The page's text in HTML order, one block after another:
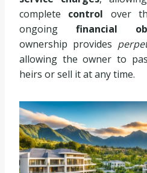
complete control over
ongoing financial
ownership provides
allowing the owner to
heirs or sell it at any time.